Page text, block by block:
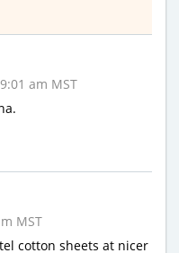
am MST
MST
cotton sheets at nicer